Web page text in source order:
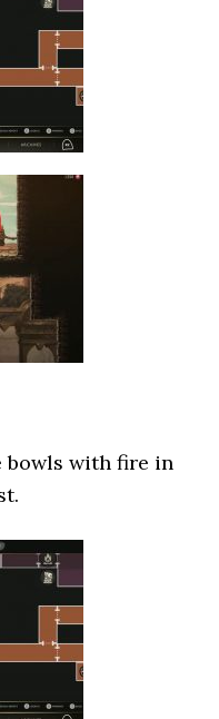
bowls with fire in